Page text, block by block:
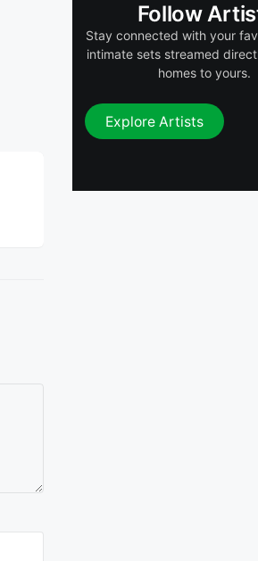
DJ CHiEF
Follow
Stay connected with your
intimate sets streamed
homes to yours.
Explore Artists